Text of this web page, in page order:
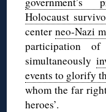
Holocaust
centerneo-Nazi
participation
simultaneously
events to glorify
whom the far
heroes’.